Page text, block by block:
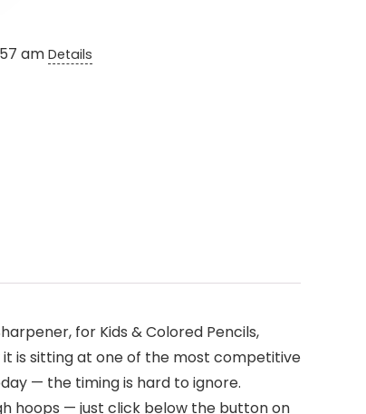
am Details
for Kids & Colored Pencils,
is sitting at one of the most competitive
— the timing is hard to ignore.
hoops — just click below the button on